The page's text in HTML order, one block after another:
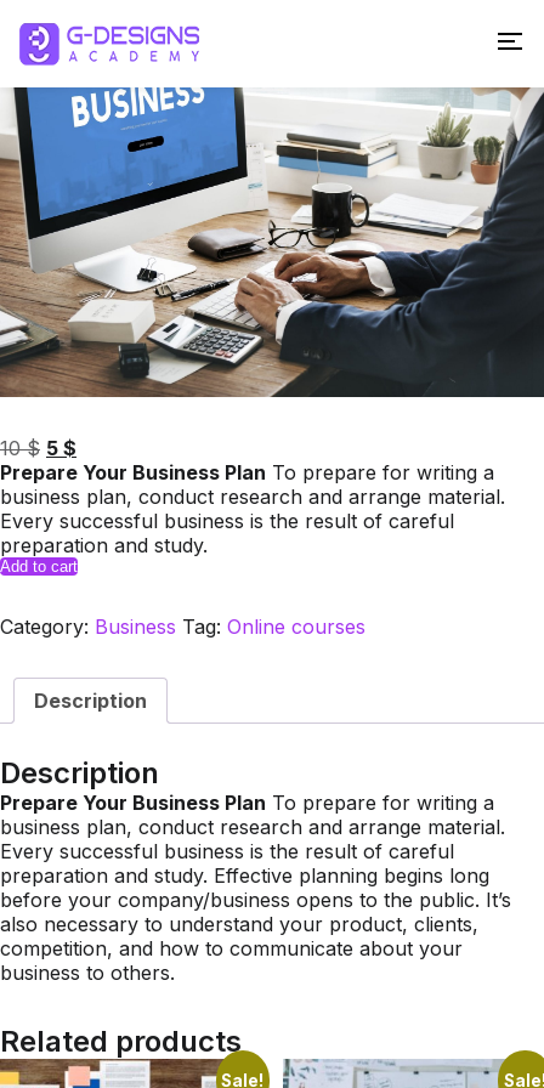
10$ Original
price
was:
10 $.
5 $
price
is:
5 $.
Prepare Your Business Plan To prepare for writing a
business plan, conduct research and arrange material.
Every successful business is the result of careful
preparation and study.
Master
How
to
&
Promote
it
Online.
quantity
Add to cart
Category: Business Tag: Online courses
Description
Description
Prepare Your Business Plan To prepare for writing a
business plan, conduct research and arrange material.
Every successful business is the result of careful
preparation and study. Effective planning begins long
before your company/business opens to the public. It’s
also necessary to understand your product, clients,
competition, and how to communicate about your
business to others.
Related products
Sale!